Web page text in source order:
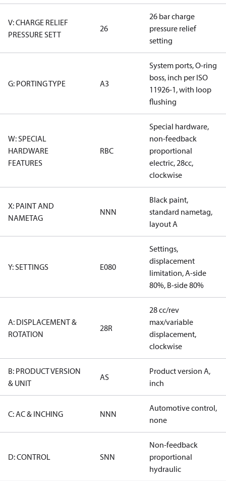
V: CHARGE RELIEF
PRESSURE SETT
26
26 bar charge
pressure relief
setting
G: PORTING TYPE A3
System ports, O-ring
boss, inch per ISO
11926-1, with loop
flushing
W: SPECIAL
HARDWARE
FEATURES
RBC
Special hardware,
non-feedback
proportional
electric, 28cc,
clockwise
X: PAINT AND
NAMETAG
NNN
Black paint,
standard nametag,
layout A
Y: SETTINGS E080
Settings,
displacement
limitation, A-side
80%, B-side 80%
A: DISPLACEMENT &
ROTATION
28R
28 cc/rev
max/variable
displacement,
clockwise
B: PRODUCT VERSION
& UNIT
AS
Product version A,
inch
C: AC & INCHING NNN
Automotive control,
none
D: CONTROL SNN
Non-feedback
proportional
hydraulic